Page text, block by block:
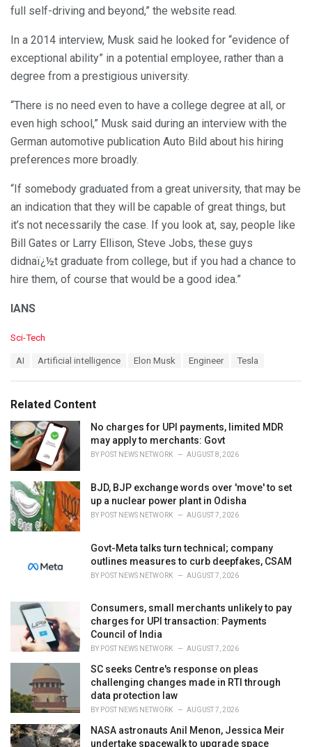
full self-driving and beyond,” the website read.
In a 2014 interview, Musk said he looked for “evidence of
exceptional ability” in a potential employee, rather than a
degree from a prestigious university.
“There is no need even to have a college degree at all, or
even high school,” Musk said during an interview with the
German automotive publication Auto Bild about his hiring
preferences more broadly.
“If somebody graduated from a great university, that may be
an indication that they will be capable of great things, but
it’s not necessarily the case. If you look at, say, people like
Bill Gates or Larry Ellison, Steve Jobs, these guys
didnaï¿½t graduate from college, but if you had a chance to
hire them, of course that would be a good idea.”
IANS
C
o
r
i
e
s
:
Sci-Tech
:
AI Artificial intelligence Elon Musk Engineer Tesla
Related Content
No charges for UPI payments, limited MDR
may apply to merchants: Govt
BY POST NEWS NETWORK AUGUST 8, 2026
BJD, BJP exchange words over 'move' to set
up a nuclear power plant in Odisha
BY POST NEWS NETWORK AUGUST 7, 2026
Govt-Meta talks turn technical; company
outlines measures to curb deepfakes, CSAM
BY POST NEWS NETWORK AUGUST 7, 2026
Consumers, small merchants unlikely to pay
charges for UPI transaction: Payments
Council of India
BY POST NEWS NETWORK AUGUST 7, 2026
SC seeks Centre's response on pleas
challenging changes made in RTI through
data protection law
BY POST NEWS NETWORK AUGUST 7, 2026
NASA astronauts Anil Menon, Jessica Meir
undertake spacewalk to upgrade space